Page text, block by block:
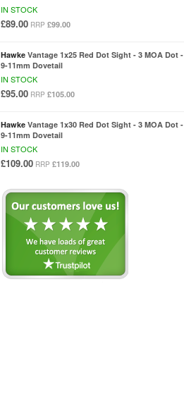
IN STOCK
£89.00 RRP £99.00
Hawke Vantage 1x25 Red Dot Sight - 3 MOA Dot -
9-11mm Dovetail
IN STOCK
£95.00 RRP £105.00
Hawke Vantage 1x30 Red Dot Sight - 3 MOA Dot -
9-11mm Dovetail
IN STOCK
£109.00 RRP £119.00